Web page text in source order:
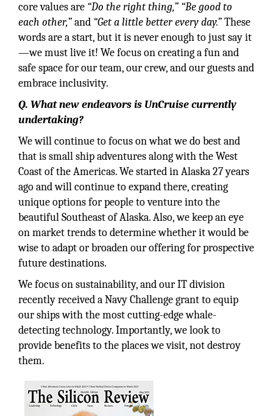
core values are “Do the right thing,” “Be good to
each other,”and “Get a little better every day.”These
words are a start, but it is never enough to just say it
—we must live it! We focus on creating a fun and
safe space for our team, our crew, and our guests and
embrace inclusivity.
Q. What new endeavors is UnCruise currently
undertaking?
We will continue to focus on what we do best and
that is small ship adventures along with the West
Coast of the Americas. We started in Alaska 27 years
ago and will continue to expand there, creating
unique options for people to venture into the
beautiful Southeast of Alaska. Also, we keep an eye
on market trends to determine whether it would be
wise to adapt or broaden our offering for prospective
future destinations.
We focus on sustainability, and our IT division
recently received a Navy Challenge grant to equip
our ships with the most cutting-edge whale-
detecting technology. Importantly, we look to
provide benefits to the places we visit, not destroy
them.